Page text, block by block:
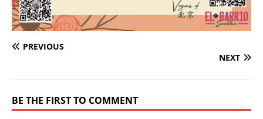
PREVIOUS
NEXT
BE THE FIRST TO COMMENT